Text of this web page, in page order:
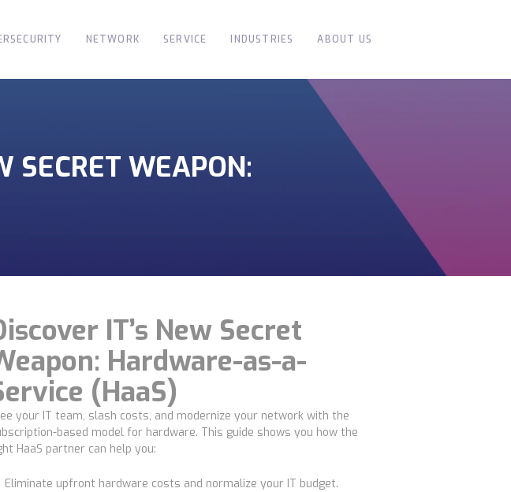
NETWORK SERVICE INDUSTRIES ABOUT US
SECRET WEAPON:
IT’s New Secret
Hardware-as-a-
(HaaS)
your IT team, slash costs, and modernize your network with the
based model for hardware. This guide shows you how the
HaaS partner can help you:
Eliminate upfront hardware costs and normalize your IT budget.